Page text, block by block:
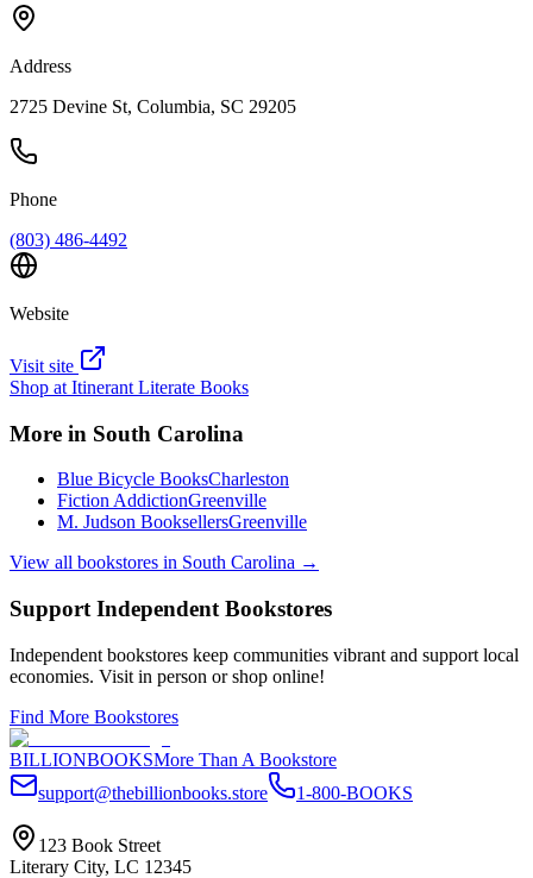
Address
2725 Devine St, Columbia, SC 29205
Phone
(803) 486-4492
Website
Visit site
Shop at Itinerant Literate Books
More in South Carolina
Blue Bicycle BooksCharleston
Fiction AddictionGreenville
M. Judson BooksellersGreenville
View all bookstores in South Carolina →
Support Independent Bookstores
Independent bookstores keep communities vibrant and support local
economies. Visit in person or shop online!
Find More Bookstores
BILLIONBOOKSMore Than A Bookstore
support@thebillionbooks.store
1-800-BOOKS
123 Book Street
Literary City, LC 12345